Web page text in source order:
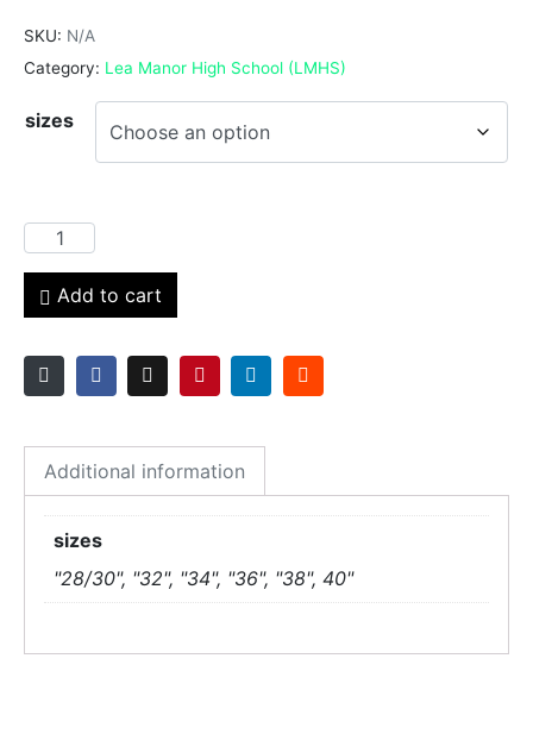
SKU: N/A
Category: Lea Manor High School (LMHS)
sizes
Add to cart
Additional information
sizes
"28/30", "32", "34", "36", "38", 40"